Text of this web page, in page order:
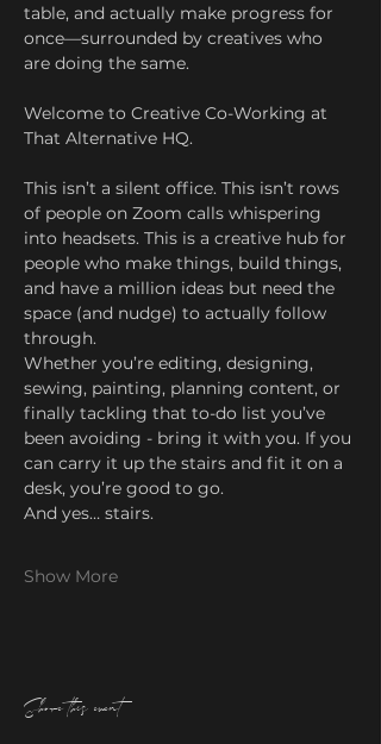
table, and actually make progress for
once—surrounded by creatives who
are doing the same.
Welcome to Creative Co-Working at
That Alternative HQ.
This isn’t a silent office. This isn’t rows
of people on Zoom calls whispering
into headsets. This is a creative hub for
people who make things, build things,
and have a million ideas but need the
space (and nudge) to actually follow
through.
Whether you’re editing, designing,
sewing, painting, planning content, or
finally tackling that to-do list you’ve
been avoiding - bring it with you. If you
can carry it up the stairs and fit it on a
desk, you’re good to go.
And yes… stairs.
Show More
Share this event